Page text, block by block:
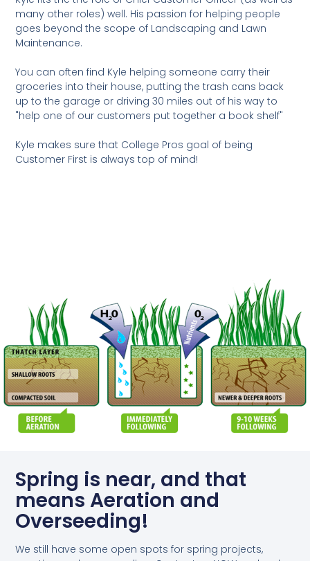
many other roles) well. His passion for helping people
goes beyond the scope of Landscaping and Lawn
Maintenance.
You can often find Kyle helping someone carry their
groceries into their house, putting the trash cans back
up to the garage or driving 30 miles out of his way to
"help one of our customers put together a book shelf"
Kyle makes sure that College Pros goal of being
Customer First is always top of mind!
Spring is near, and that
means Aeration and
Overseeding!
We still have some open spots for spring projects,